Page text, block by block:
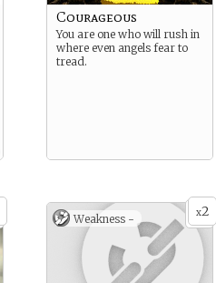
Courageous
You are one who will rush in
where even angels fear to
tread.
x2
Weakness -